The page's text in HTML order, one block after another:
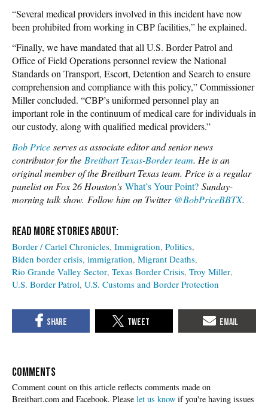
“Several medical providers involved in this incident have now
been prohibited from working in CBP facilities,” he explained.
“Finally, we have mandated that all U.S. Border Patrol and
Office of Field Operations personnel review the National
Standards on Transport, Escort, Detention and Search to ensure
comprehension and compliance with this policy,” Commissioner
Miller concluded. “CBP’s uniformed personnel play an
important role in the continuum of medical care for individuals in
our custody, along with qualified medical providers.”
Bob Price serves as associate editor and senior news
contributor for the Breitbart Texas-Border team. He is an
original member of the Breitbart Texas team. Price is a regular
panelist on Fox 26 Houston’s What’s Your Point? Sunday-
morning talk show. Follow him on Twitter @BobPriceBBTX.
Border / Cartel Chronicles Immigration Politics
Biden border crisis immigration Migrant Deaths
Rio Grande Valley Sector Texas Border Crisis Troy Miller
U.S. Border Patrol U.S. Customs and Border Protection
COMMENTS
Please let us know if you're having issues